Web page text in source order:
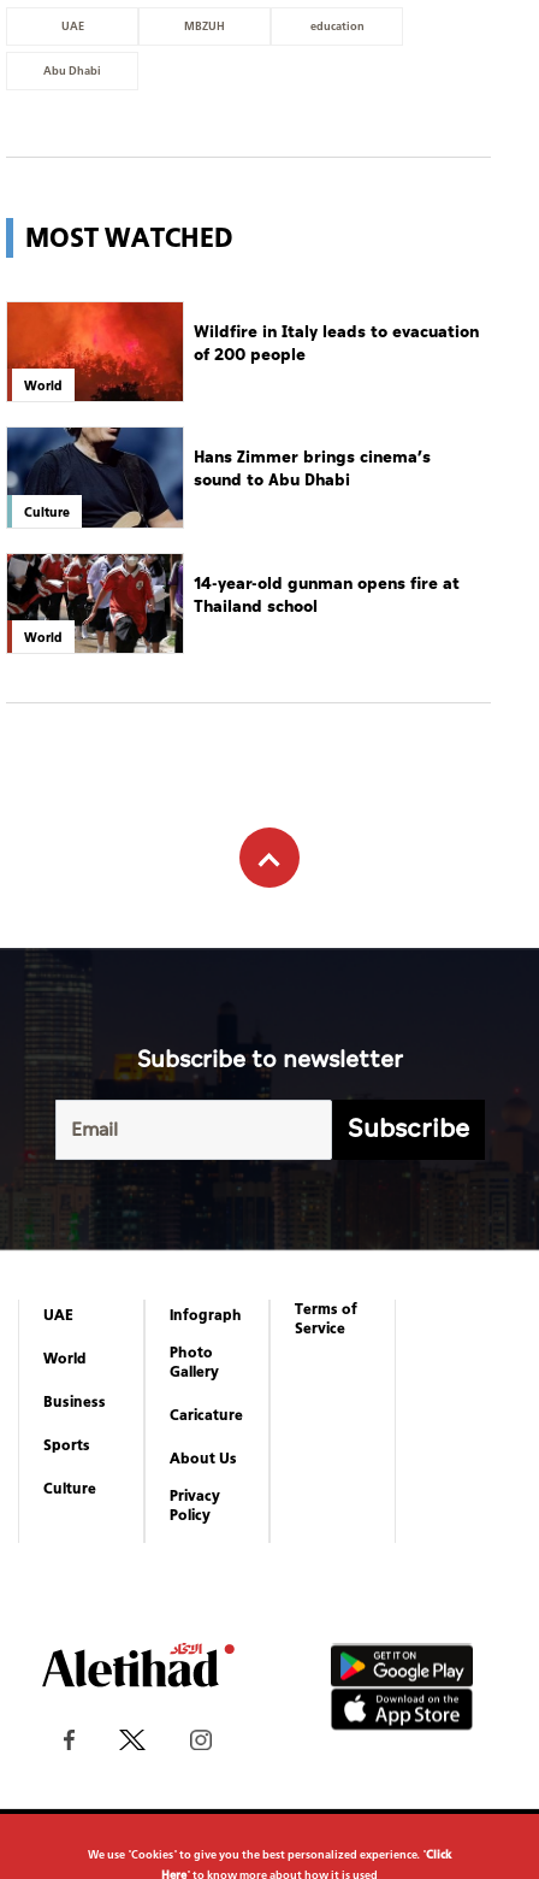
UAE MBZUH education
Abu Dhabi
MOST WATCHED
World
Wildfire in Italy leads to evacuation
of 200 people
Culture
Hans Zimmer brings cinema’s
sound to Abu Dhabi
World
14-year-old gunman opens fire at
Thailand school
Subscribe to newsletter
Subscribe
UAE
World
Business
Sports
Culture
Infograph
Photo
Gallery
Caricature
About Us
Privacy
Policy
Terms of
Service
Copyrights reserved to Aletihad News Center ©
We use "Cookies" to give you the best personalized experience. "Click
Here" to know more about how it is used